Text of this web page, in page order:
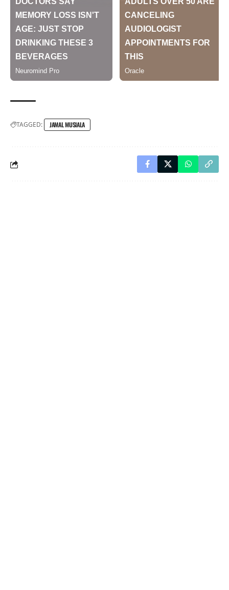
TAGGED: JAMAL MUSIALA